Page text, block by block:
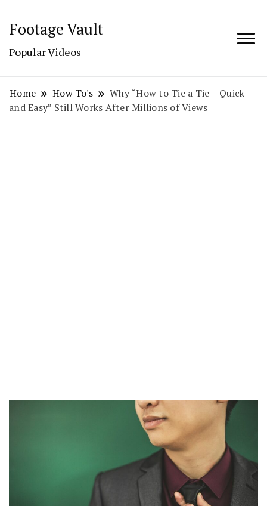
Footage Vault
Popular Videos
Home How To's
Why “How to Tie a Tie – Quick
and Easy” Still Works After Millions of Views